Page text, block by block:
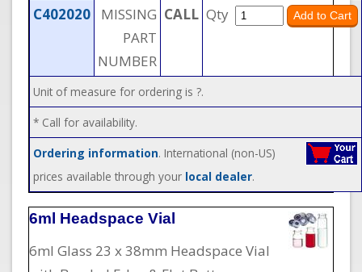
C402020
MISSING
PART
NUMBER
CALL Qty
Unit of measure for ordering is ?.
* Call for availability.
Ordering information. International (non-US)
prices available through your local dealer.
6ml Headspace Vial
6ml Glass 23 x 38mm Headspace Vial